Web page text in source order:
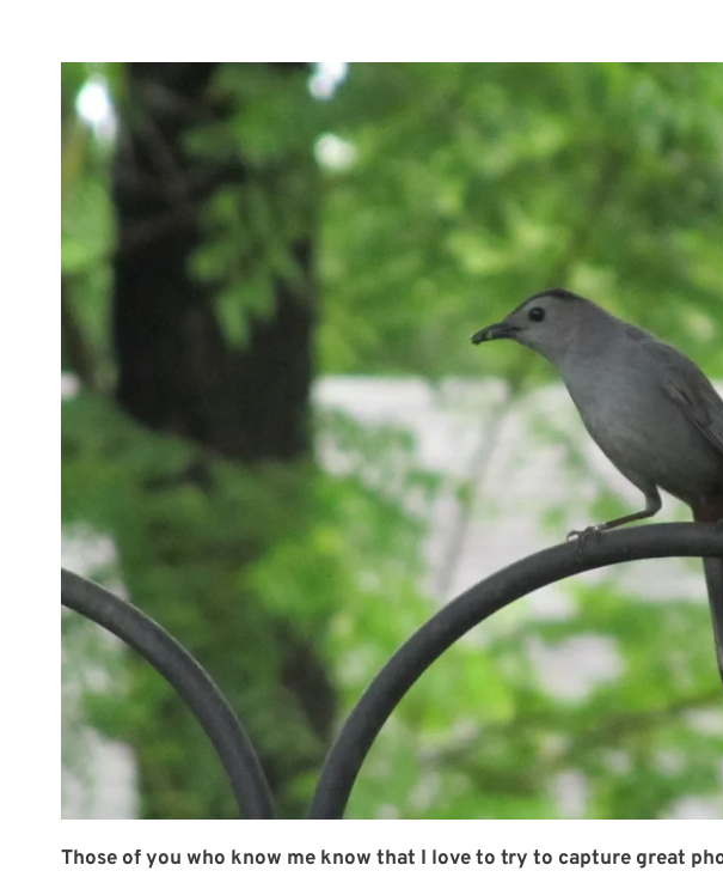
Those of you who know me know that I love to try to capture great